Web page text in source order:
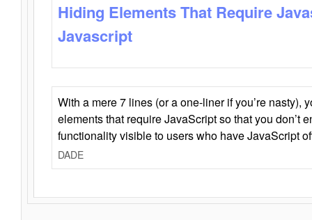
Hiding Elements That Require
Javascript
With a mere 7 lines (or a one-liner if you’re nasty),
elements that require JavaScript so that you don’t
functionality visible to users who have JavaScript
DADE